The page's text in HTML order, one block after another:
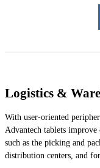
Logistics &
With user-oriented
Advantech tablets
such as the picking and
distribution centers, and